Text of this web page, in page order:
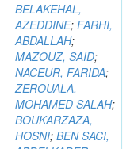
BELAKEHAL,
AZEDDINE; FARHI,
ABDALLAH;
MAZOUZ, SAID;
NACEUR, FARIDA;
ZEROUALA,
MOHAMED SALAH;
BOUKARZAZA,
HOSNI; BEN SACI,